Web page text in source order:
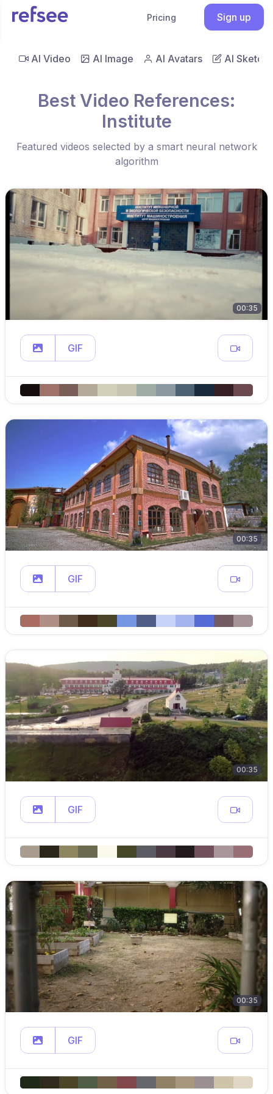
Pricing Sign up
AI Video AI Image AI Avatars AI Sketch
Best Video References:
Institute
Featured videos selected by a smart neural network
algorithm
00:35
GIF
00:35
GIF
00:35
GIF
00:35
GIF